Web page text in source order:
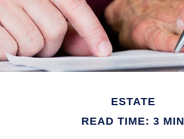
ESTATE
READ TIME: 3 MIN